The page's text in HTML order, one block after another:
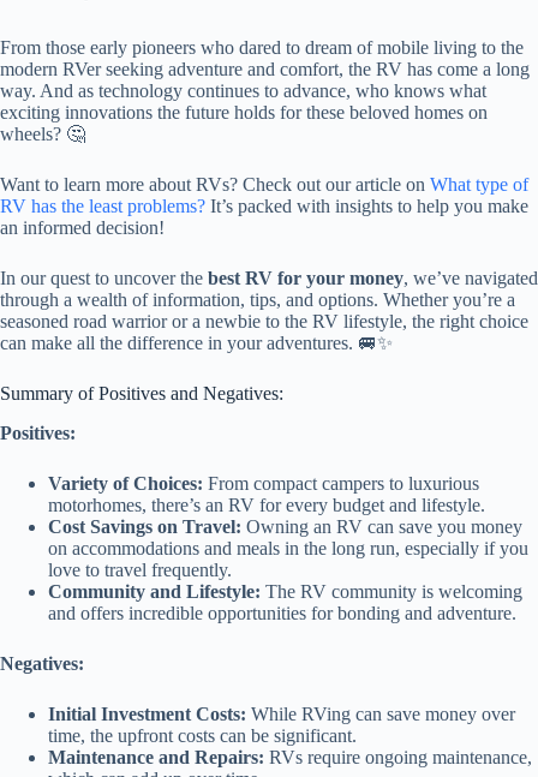
From those early pioneers who dared to dream of mobile living to the
modern RVer seeking adventure and comfort, the RV has come a long
way. And as technology continues to advance, who knows what
exciting innovations the future holds for these beloved homes on
wheels? 🤔
Want to learn more about RVs? Check out our article on What type of
RV has the least problems? It’s packed with insights to help you make
an informed decision!
In our quest to uncover the best RV for your money, we’ve navigated
through a wealth of information, tips, and options. Whether you’re a
seasoned road warrior or a newbie to the RV lifestyle, the right choice
can make all the difference in your adventures. 🚐✨
Summary of Positives and Negatives:
Positives:
Variety of Choices: From compact campers to luxurious
motorhomes, there’s an RV for every budget and lifestyle.
Cost Savings on Travel: Owning an RV can save you money
on accommodations and meals in the long run, especially if you
love to travel frequently.
Community and Lifestyle: The RV community is welcoming
and offers incredible opportunities for bonding and adventure.
Negatives:
Initial Investment Costs: While RVing can save money over
time, the upfront costs can be significant.
Maintenance and Repairs: RVs require ongoing maintenance,